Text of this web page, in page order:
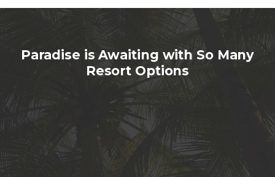
Paradise is Awaiting with So Many
Resort Options